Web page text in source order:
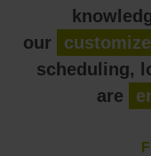
our
scheduling,
are